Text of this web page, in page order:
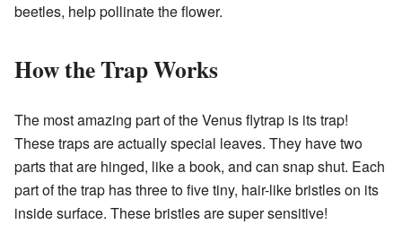
beetles, help pollinate the flower.
How the Trap Works
The most amazing part of the Venus flytrap is its trap!
These traps are actually special leaves. They have two
parts that are hinged, like a book, and can snap shut. Each
part of the trap has three to five tiny, hair-like bristles on its
inside surface. These bristles are super sensitive!